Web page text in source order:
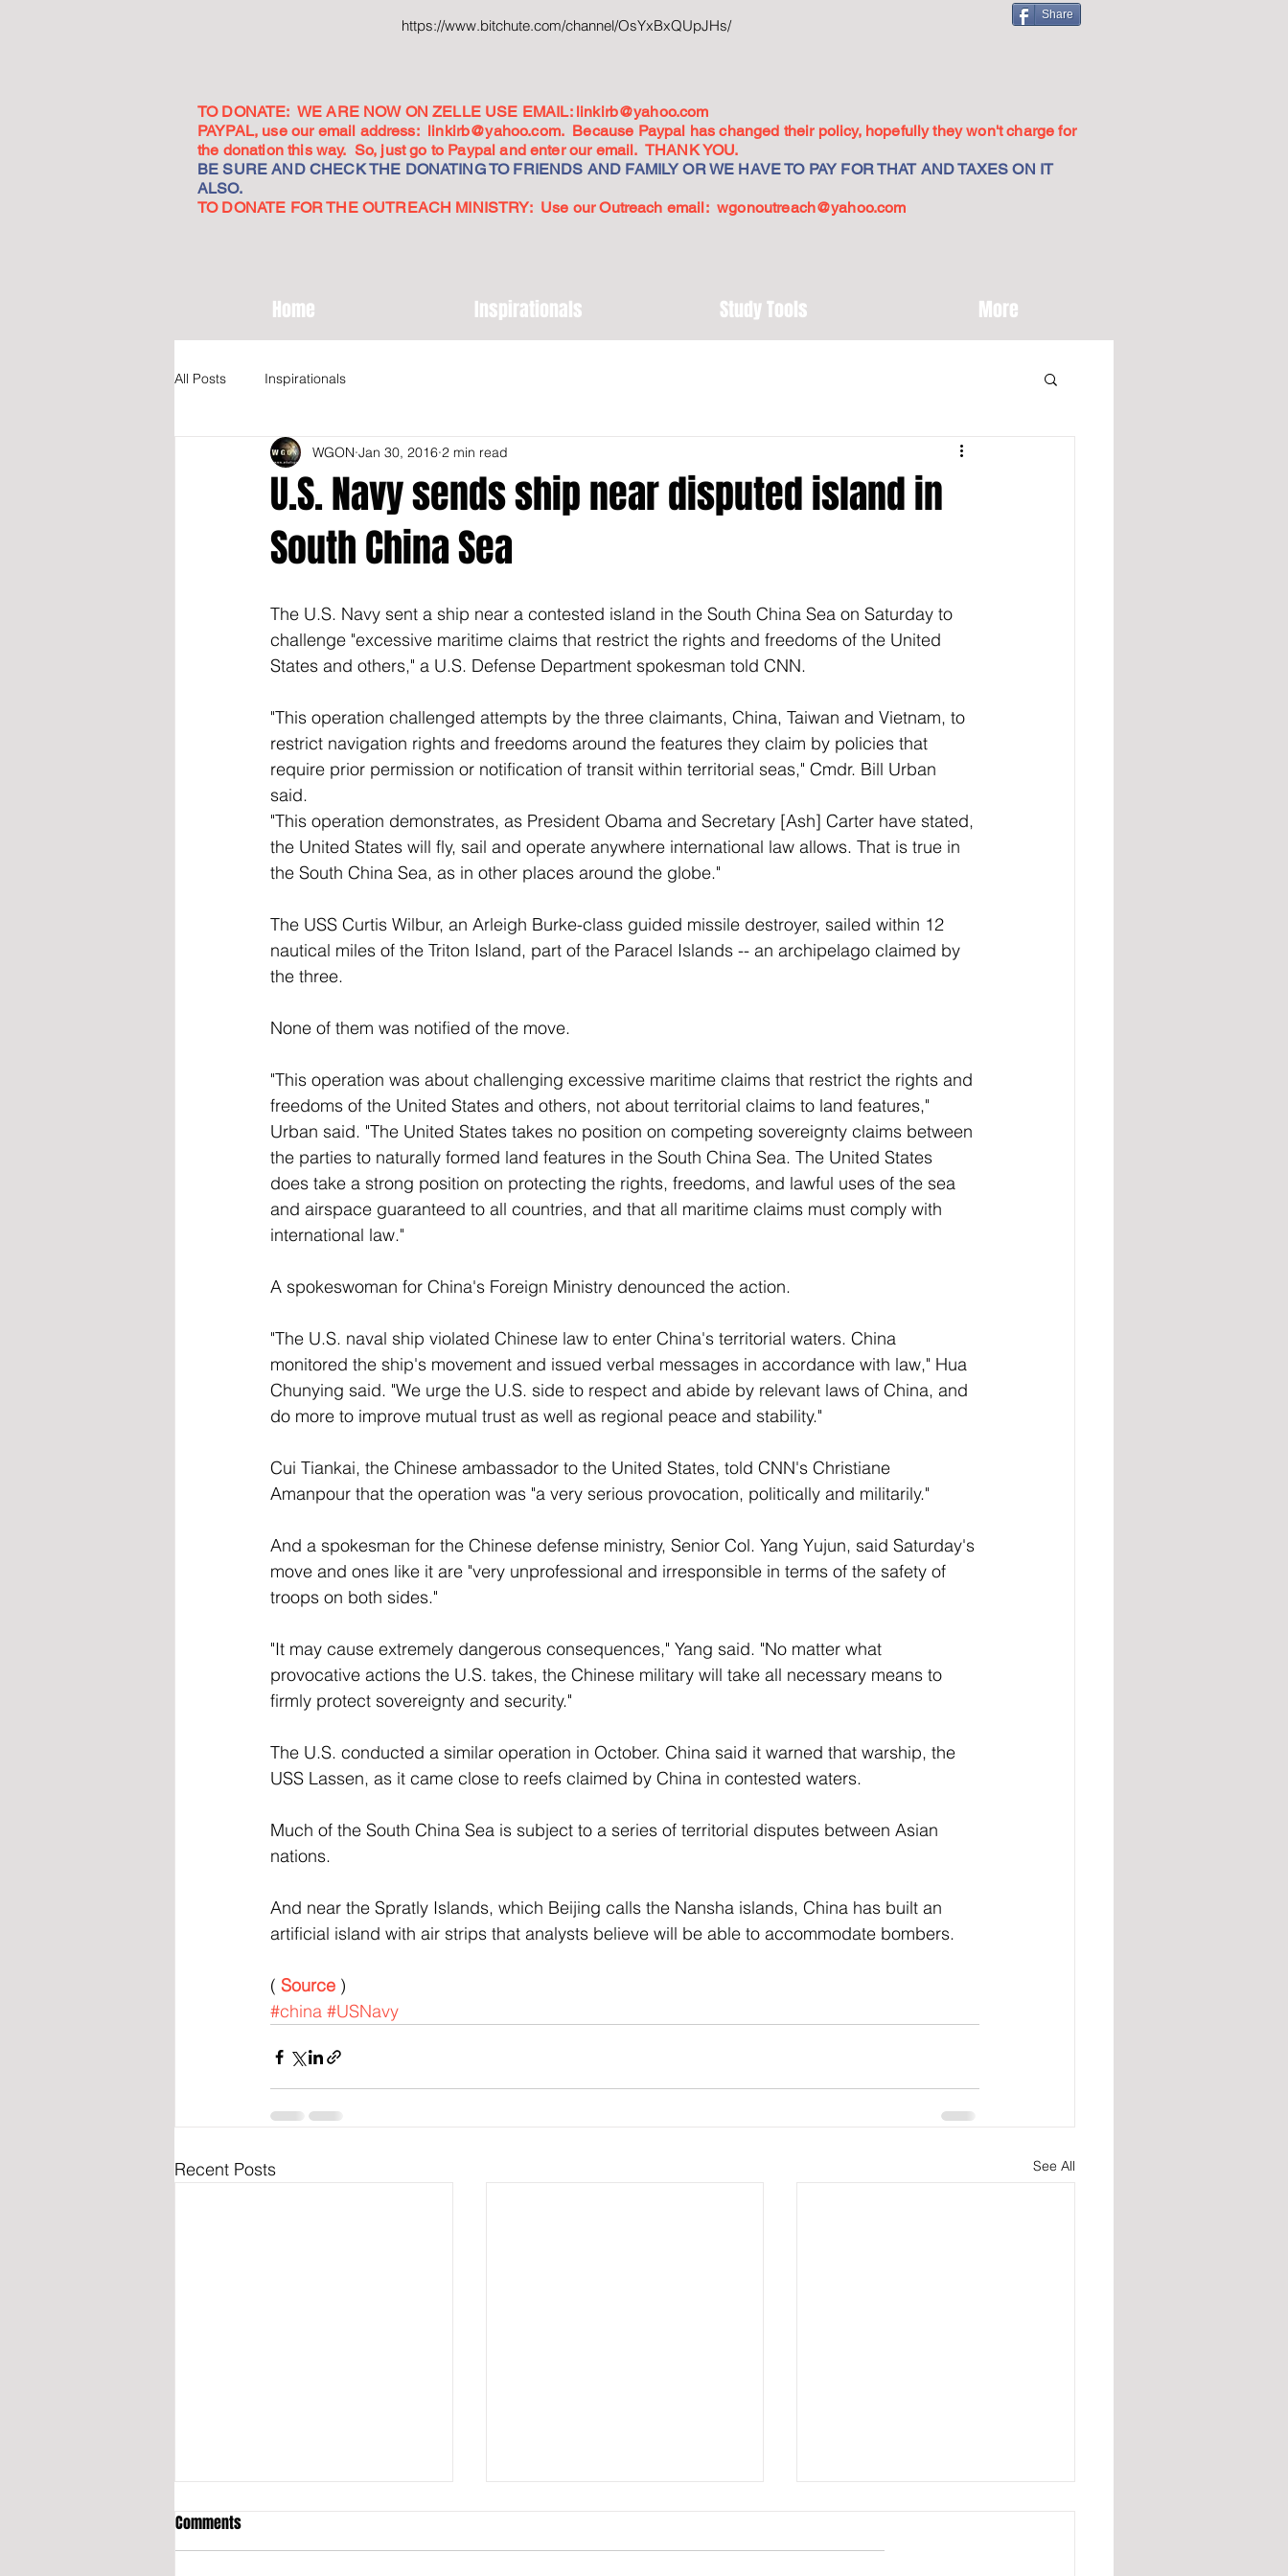
https://www.bitchute.com/channel/OsYxBxQUpJHs/
Share
TO DONATE: WE ARE NOW ON ZELLE USE EMAIL: linkirb@yahoo.com
PAYPAL, use our email address: linkirb@yahoo.com. Because Paypal has changed their policy, hopefully they won't charge for
the donation this way. So, just go to Paypal and enter our email. THANK YOU.
BE SURE AND CHECK THE DONATING TO FRIENDS AND FAMILY OR WE HAVE TO PAY FOR THAT AND TAXES ON IT
ALSO.
TO DONATE FOR THE OUTREACH MINISTRY: Use our Outreach email:wgonoutreach@yahoo.com
Home Inspirationals Study Tools More
All Posts Inspirationals
U.S. Navy sends ship near disputed island in
South China Sea
WGON Jan 30, 2016 2 min read
The U.S. Navy sent a ship near a contested island in the South China Sea on Saturday to
challenge "excessive maritime claims that restrict the rights and freedoms of the United
States and others," a U.S. Defense Department spokesman told CNN.
"This operation challenged attempts by the three claimants, China, Taiwan and Vietnam, to
restrict navigation rights and freedoms around the features they claim by policies that
require prior permission or notification of transit within territorial seas," Cmdr. Bill Urban
said.
"This operation demonstrates, as President Obama and Secretary [Ash] Carter have stated,
the United States will fly, sail and operate anywhere international law allows. That is true in
the South China Sea, as in other places around the globe."
The USS Curtis Wilbur, an Arleigh Burke-class guided missile destroyer, sailed within 12
nautical miles of the Triton Island, part of the Paracel Islands -- an archipelago claimed by
the three.
None of them was notified of the move.
"This operation was about challenging excessive maritime claims that restrict the rights and
freedoms of the United States and others, not about territorial claims to land features,"
Urban said. "The United States takes no position on competing sovereignty claims between
the parties to naturally formed land features in the South China Sea. The United States
does take a strong position on protecting the rights, freedoms, and lawful uses of the sea
and airspace guaranteed to all countries, and that all maritime claims must comply with
international law."
A spokeswoman for China's Foreign Ministry denounced the action.
"The U.S. naval ship violated Chinese law to enter China's territorial waters. China
monitored the ship's movement and issued verbal messages in accordance with law," Hua
Chunying said. "We urge the U.S. side to respect and abide by relevant laws of China, and
do more to improve mutual trust as well as regional peace and stability."
Cui Tiankai, the Chinese ambassador to the United States, told CNN's Christiane
Amanpour that the operation was "a very serious provocation, politically and militarily."
And a spokesman for the Chinese defense ministry, Senior Col. Yang Yujun, said Saturday's
move and ones like it are "very unprofessional and irresponsible in terms of the safety of
troops on both sides."
"It may cause extremely dangerous consequences," Yang said. "No matter what
provocative actions the U.S. takes, the Chinese military will take all necessary means to
firmly protect sovereignty and security."
The U.S. conducted a similar operation in October. China said it warned that warship, the
USS Lassen, as it came close to reefs claimed by China in contested waters.
Much of the South China Sea is subject to a series of territorial disputes between Asian
nations.
And near the Spratly Islands, which Beijing calls the Nansha islands, China has built an
artificial island with air strips that analysts believe will be able to accommodate bombers.
( Source )
#china #USNavy
Recent Posts See All
Comments